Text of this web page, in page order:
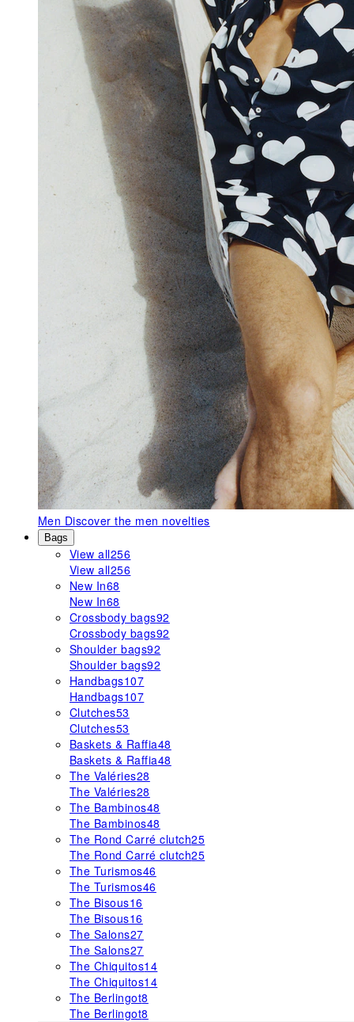
Men Discover the men novelties
Bags
View all256
View all256
New In68
New In68
Crossbody bags92
Crossbody bags92
Shoulder bags92
Shoulder bags92
Handbags107
Handbags107
Clutches53
Clutches53
Baskets & Raffia48
Baskets & Raffia48
The Valéries28
The Valéries28
The Bambinos48
The Bambinos48
The Rond Carré clutch25
The Rond Carré clutch25
The Turismos46
The Turismos46
The Bisous16
The Bisous16
The Salons27
The Salons27
The Chiquitos14
The Chiquitos14
The Berlingot8
The Berlingot8